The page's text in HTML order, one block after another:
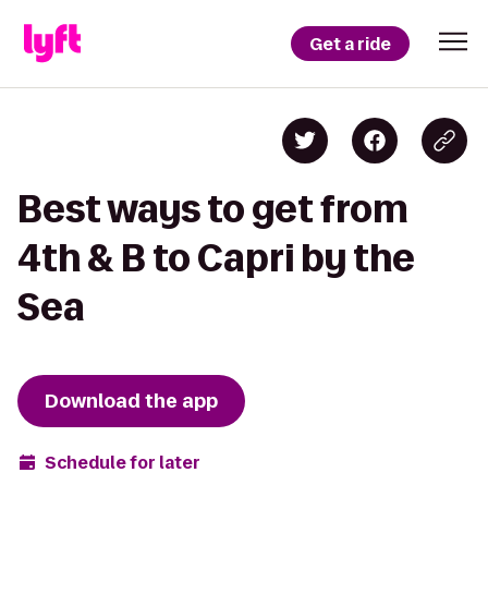
Get a ride
Best ways to get from
4th & B to Capri by the
Sea
Download the app
Schedule for later